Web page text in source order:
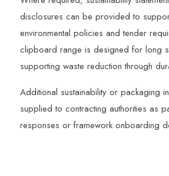
disclosures can be provided to
environmental policies and tender
clipboard range is designed for long
supporting waste reduction through
Additional sustainability or packaging
supplied to contracting authorities as
responses or framework onboarding